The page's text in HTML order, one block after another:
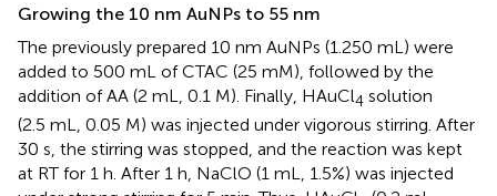
Growing the 10 nm AuNPs to 55 nm
The previously prepared 10 nm AuNPs (1.250 mL) were
added to 500 mL of CTAC (25 mM), followed by the
addition of AA (2 mL, 0.1 M). Finally, HAuCl4 solution
(2.5 mL, 0.05 M) was injected under vigorous stirring. After
30 s, the stirring was stopped, and the reaction was kept
at RT for 1 h. After 1 h, NaClO (1 mL, 1.5%) was injected